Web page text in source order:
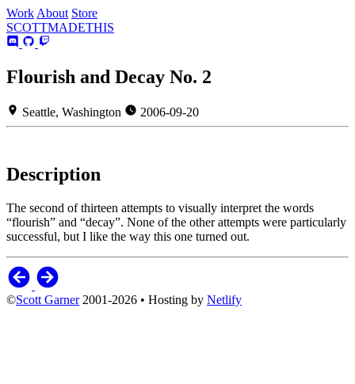
Work About Store
SCOTTMADETHIS
Flourish and Decay No. 2
Seattle, Washington 2006-09-20
Description
The second of thirteen attempts to visually interpret the words
“flourish” and “decay”. None of the other attempts were particularly
successful, but I like the way this one turned out.
©Scott Garner2001-2026 • Hosting by Netlify